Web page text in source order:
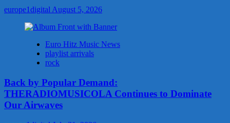
europe1digitalAugust 5, 2026
Euro Hitz Music News
playlist arrivals
rock
Back by Popular Demand:
THERADIOMUSICOLA Continues to Dominate
Our Airwaves